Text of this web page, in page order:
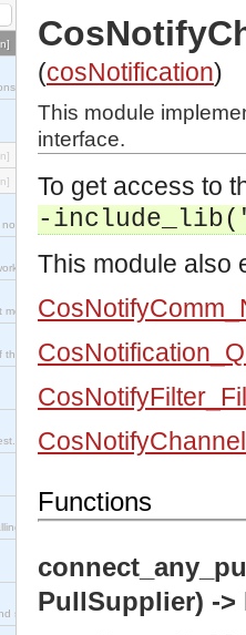
module.
the Inets application).
property-based tests.
stopping nodes for Large-Scale Testing.
(cosNotification)
This module
interface.
To get access to
-
This module also
Functions
PullSupplier) ->